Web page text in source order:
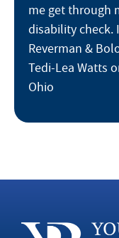
me get through
disability check.
Reverman &
Tedi-Lea Watts
Ohio